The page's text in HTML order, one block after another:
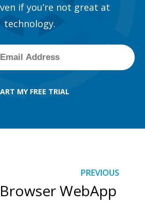
if you’re not great at
technology.
MY FREE TRIAL
PREVIOUS
Browser WebApp